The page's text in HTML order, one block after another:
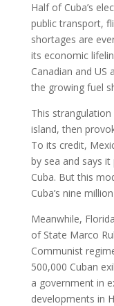
Half of Cuba’s
public transport,
shortages are
its economic
Canadian and US
the growing fuel
This
island, then
To its credit,
by sea and says
Cuba. But this
Cuba’s nine
Meanwhile,
of State Marco
Communist
500,000 Cuban
a government in
developments in